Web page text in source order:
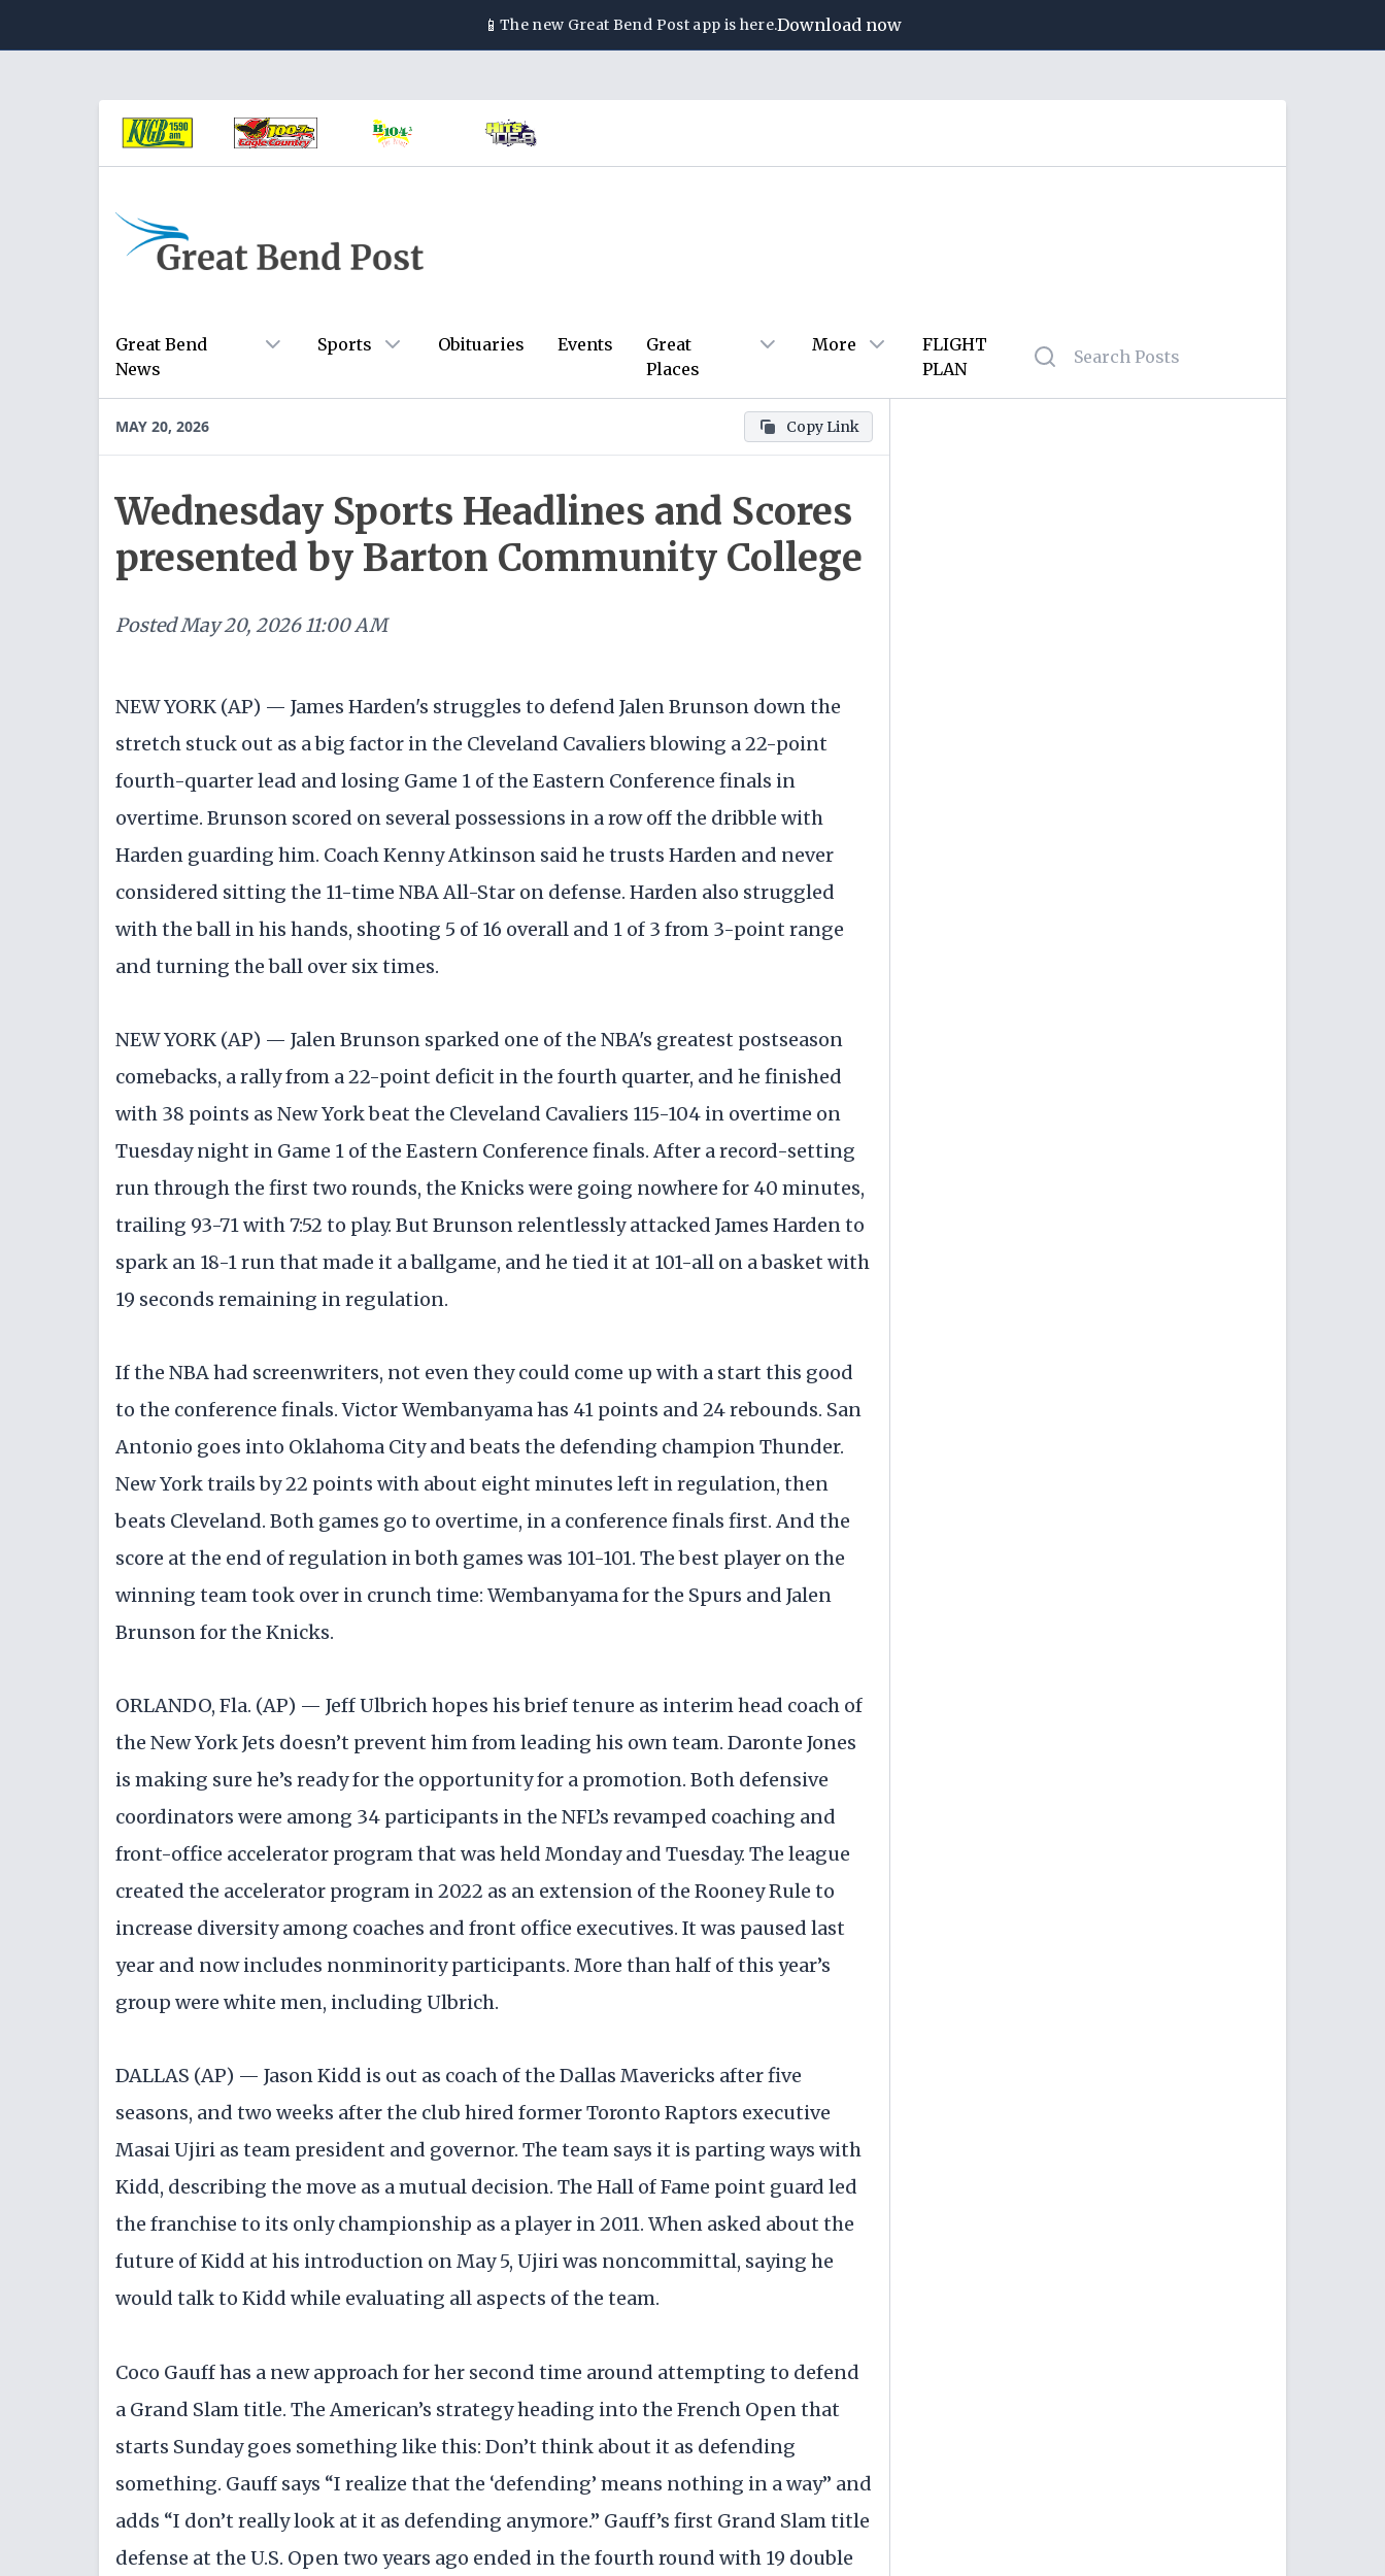
📱 The new Great Bend Postapp is here.Download now
Great Bend
News
Sports Obituaries Events
Great
Places
More
FLIGHT
PLAN
MAY 20, 2026 Copy Link
Wednesday Sports Headlines and Scores
presented by Barton Community College
PostedMay 20, 2026 11:00 AM
NEW YORK (AP) — James Harden's struggles to defend Jalen Brunson down the
stretch stuck out as a big factor in the Cleveland Cavaliers blowing a 22-point
fourth-quarter lead and losing Game 1 of the Eastern Conference finals in
overtime. Brunson scored on several possessions in a row off the dribble with
Harden guarding him. Coach Kenny Atkinson said he trusts Harden and never
considered sitting the 11-time NBA All-Star on defense. Harden also struggled
with the ball in his hands, shooting 5 of 16 overall and 1 of 3 from 3-point range
and turning the ball over six times.
NEW YORK (AP) — Jalen Brunson sparked one of the NBA's greatest postseason
comebacks, a rally from a 22-point deficit in the fourth quarter, and he finished
with 38 points as New York beat the Cleveland Cavaliers 115-104 in overtime on
Tuesday night in Game 1 of the Eastern Conference finals. After a record-setting
run through the first two rounds, the Knicks were going nowhere for 40 minutes,
trailing 93-71 with 7:52 to play. But Brunson relentlessly attacked James Harden to
spark an 18-1 run that made it a ballgame, and he tied it at 101-all on a basket with
19 seconds remaining in regulation.
If the NBA had screenwriters, not even they could come up with a start this good
to the conference finals. Victor Wembanyama has 41 points and 24 rebounds. San
Antonio goes into Oklahoma City and beats the defending champion Thunder.
New York trails by 22 points with about eight minutes left in regulation, then
beats Cleveland. Both games go to overtime, in a conference finals first. And the
score at the end of regulation in both games was 101-101. The best player on the
winning team took over in crunch time: Wembanyama for the Spurs and Jalen
Brunson for the Knicks.
ORLANDO, Fla. (AP) — Jeff Ulbrich hopes his brief tenure as interim head coach of
the New York Jets doesn’t prevent him from leading his own team. Daronte Jones
is making sure he’s ready for the opportunity for a promotion. Both defensive
coordinators were among 34 participants in the NFL’s revamped coaching and
front-office accelerator program that was held Monday and Tuesday. The league
created the accelerator program in 2022 as an extension of the Rooney Rule to
increase diversity among coaches and front office executives. It was paused last
year and now includes nonminority participants. More than half of this year’s
group were white men, including Ulbrich.
DALLAS (AP) — Jason Kidd is out as coach of the Dallas Mavericks after five
seasons, and two weeks after the club hired former Toronto Raptors executive
Masai Ujiri as team president and governor. The team says it is parting ways with
Kidd, describing the move as a mutual decision. The Hall of Fame point guard led
the franchise to its only championship as a player in 2011. When asked about the
future of Kidd at his introduction on May 5, Ujiri was noncommittal, saying he
would talk to Kidd while evaluating all aspects of the team.
Coco Gauff has a new approach for her second time around attempting to defend
a Grand Slam title. The American’s strategy heading into the French Open that
starts Sunday goes something like this: Don’t think about it as defending
something. Gauff says “I realize that the ‘defending’ means nothing in a way” and
adds “I don’t really look at it as defending anymore.” Gauff’s first Grand Slam title
defense at the U.S. Open two years ago ended in the fourth round with 19 double